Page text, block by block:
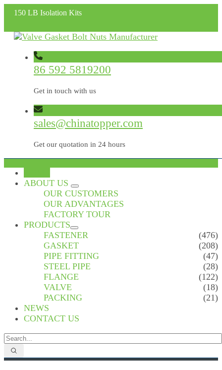
150 LB Isolation Kits
86 592 5819200
Get in touch with us
sales@chinatopper.com
Get our quotation in 24 hours
ABOUT US
OUR CUSTOMERS
OUR ADVANTAGES
FACTORY TOUR
PRODUCTS
FASTENER
(476)
GASKET
(208)
PIPE FITTING
(47)
STEEL PIPE
(28)
FLANGE
(122)
VALVE
(18)
PACKING
(21)
NEWS
CONTACT US